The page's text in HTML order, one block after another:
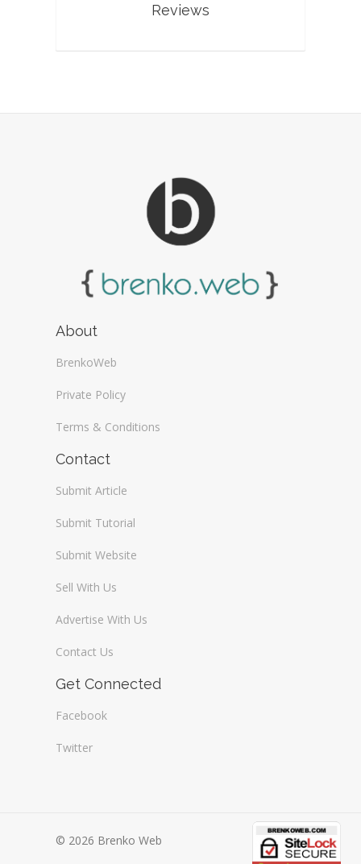
Reviews
About
BrenkoWeb
Private Policy
Terms & Conditions
Contact
Submit Article
Submit Tutorial
Submit Website
Sell With Us
Advertise With Us
Contact Us
Get Connected
Facebook
Twitter
© 2026 Brenko Web